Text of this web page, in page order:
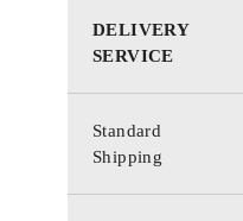
DELIVERY
SERVICE
Standard
Shipping